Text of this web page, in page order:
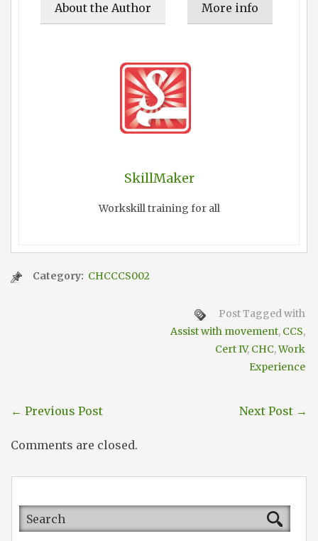
About the Author More info
SkillMaker
Workskill training for all
Category: CHCCCS002
Post Tagged with
Assist with movement, CCS,
Cert IV, CHC,Work
Experience
← Previous Post Next Post →
Comments are closed.